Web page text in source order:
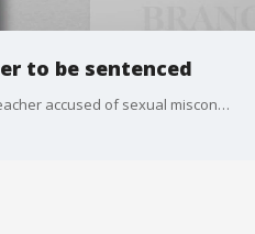
to be sentenced
A former St. Paul charter schoolteacher accused of sexual misconduct with a former student is set to be sentenced this week.